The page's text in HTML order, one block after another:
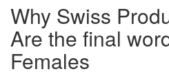
Why Swiss
Are the final
Females